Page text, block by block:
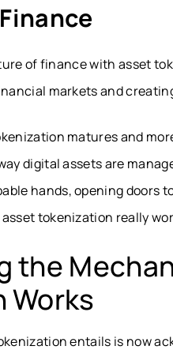
of finance with asset
markets and
matures and
digital assetsare
hands, opening
tokenization really
the
Works
entails is now